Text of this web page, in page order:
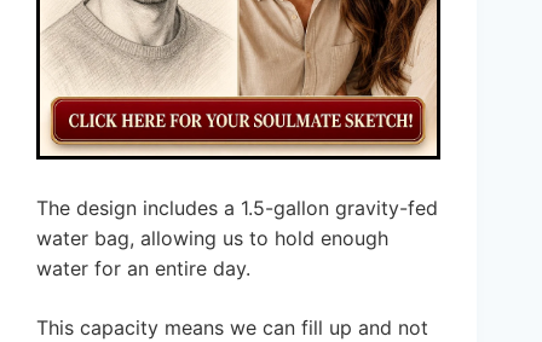
The design includes a 1.5-gallon gravity-fed
water bag, allowing us to hold enough
water for an entire day.
This capacity means we can fill up and not